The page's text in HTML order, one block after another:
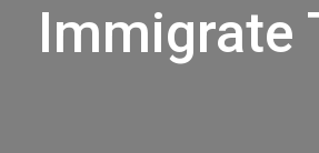
Immigrate